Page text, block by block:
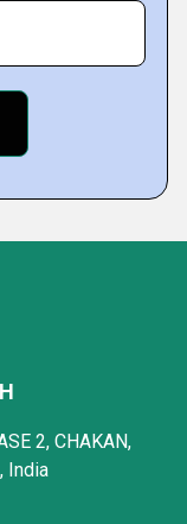
2, CHAKAN,
India